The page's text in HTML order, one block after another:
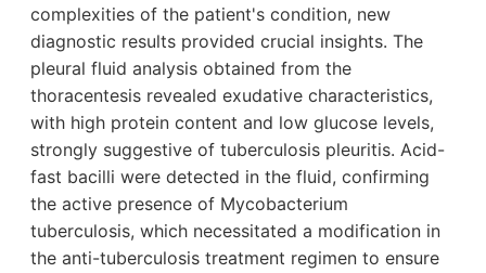
complexities of the patient's condition, new
diagnostic results provided crucial insights. The
pleural fluid analysis obtained from the
thoracentesis revealed exudative characteristics,
with high protein content and low glucose levels,
strongly suggestive of tuberculosis pleuritis. Acid-
fast bacilli were detected in the fluid, confirming
the active presence of Mycobacterium
tuberculosis, which necessitated a modification in
the anti-tuberculosis treatment regimen to ensure